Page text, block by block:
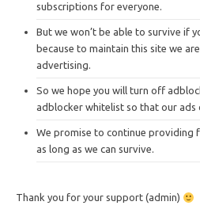
subscriptions for everyone.
But we won’t be able to survive if
because to maintain this site we
advertising.
So we hope you will turn off
adblocker whitelist so that our ads
We promise to continue providing
as long as we can survive.
Thank you for your support (admin)